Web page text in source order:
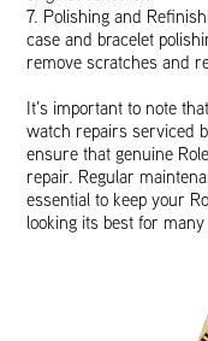
7. Polishing and
case and bracelet
remove scratches and
It’s important to note
watch repairs serviced
ensure that genuine
repair. Regular
essential to keep your
looking its best for